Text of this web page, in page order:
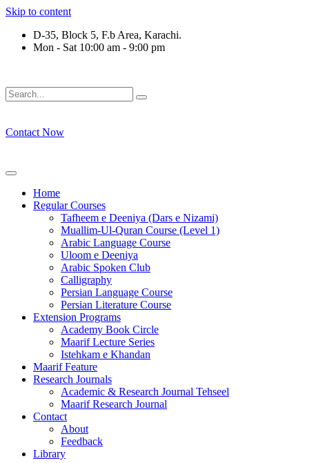
Skip to content
D-35, Block 5, F.b Area, Karachi.
Mon - Sat 10:00 am - 9:00 pm
Contact Now
Home
Regular Courses
Tafheem e Deeniya (Dars e Nizami)
Muallim-Ul-Quran Course (Level 1)
Arabic Language Course
Uloom e Deeniya
Arabic Spoken Club
Calligraphy
Persian Language Course
Persian Literature Course
Extension Programs
Academy Book Circle
Maarif Lecture Series
Istehkam e Khandan
Maarif Feature
Research Journals
Academic & Research Journal Tehseel
Maarif Research Journal
Contact
About
Feedback
Library